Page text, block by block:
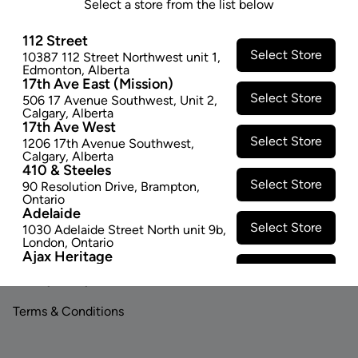
Footer
LINKS
Contact Us
Terms & Conditions
Select a store from the list below
112 Street
10387 112 Street Northwest unit 1,
Edmonton, Alberta
Select Store
17th Ave East (Mission)
506 17 Avenue Southwest, Unit 2,
Calgary, Alberta
Select Store
17th Ave West
1206 17th Avenue Southwest,
Calgary, Alberta
Select Store
410 & Steeles
90 Resolution Drive, Brampton,
Ontario
Select Store
Adelaide
1030 Adelaide Street North unit 9b,
London, Ontario
Select Store
Ajax Heritage
Ontario
4 Pine River Rd unit #3